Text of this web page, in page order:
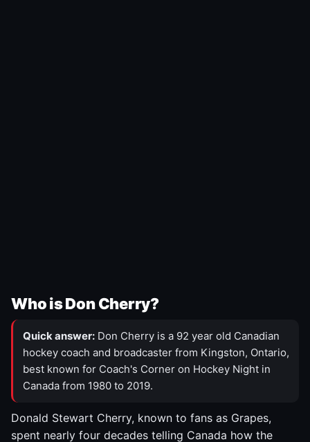
Who is Don Cherry?
Quick answer: Don Cherry is a 92 year old Canadian
hockey coach and broadcaster from Kingston, Ontario,
best known for Coach's Corner on Hockey Night in
Canada from 1980 to 2019.
Donald Stewart Cherry, known to fans as Grapes,
spent nearly four decades telling Canada how the